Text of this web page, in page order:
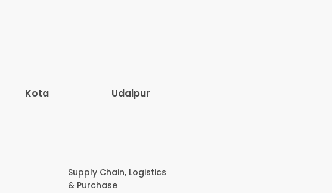
Kota Udaipur
Supply Chain, Logistics
& Purchase